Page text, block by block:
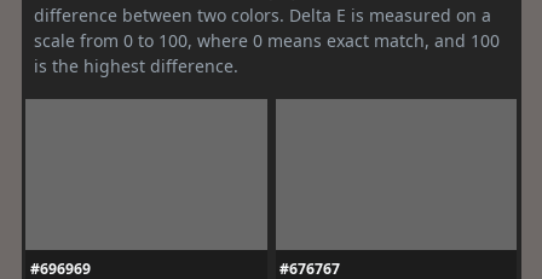
difference between two colors. Delta E is measured on a
scale from 0 to 100, where 0 means exact match, and 100
is the highest difference.
#696969 #676767